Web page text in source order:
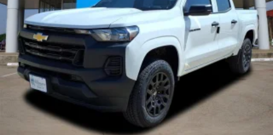
Wireless Apple CarPlay™ capability for
compatible phones3
Wireless Android Auto™ capability for
compatible phones
Use, control and manage select smartphone
apps through the Infotainment system
SiriusXM Trial Subscription
With your trial subscription, get access to all
of your favorite entertainment from SiriusXM